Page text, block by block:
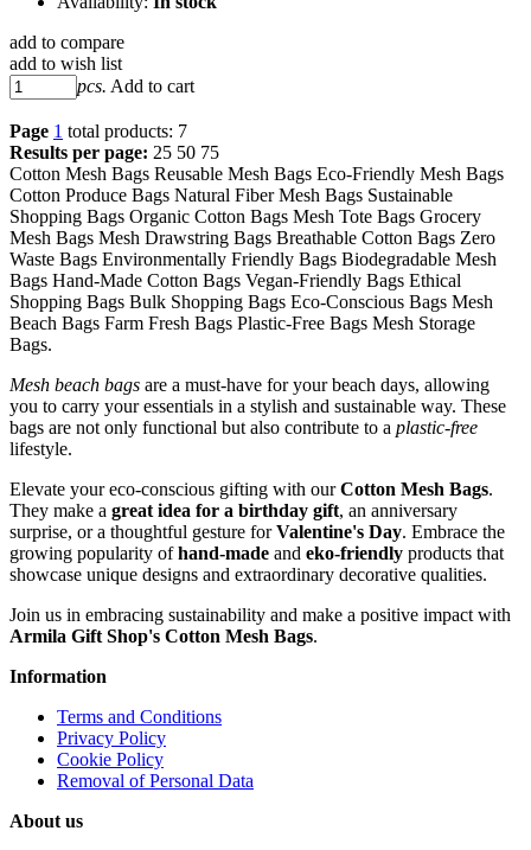
add to compare
add to wish list
pcs. Add to cart
Page 1 total products: 7
Results per page: 25 50 75
Cotton Mesh Bags Reusable Mesh Bags Eco-Friendly Mesh Bags
Cotton Produce Bags Natural Fiber Mesh Bags Sustainable
Shopping Bags Organic Cotton Bags Mesh Tote Bags Grocery
Mesh Bags Mesh Drawstring Bags Breathable Cotton Bags Zero
Waste Bags Environmentally Friendly Bags Biodegradable Mesh
Bags Hand-Made Cotton Bags Vegan-Friendly Bags Ethical
Shopping Bags Bulk Shopping Bags Eco-Conscious Bags Mesh
Beach Bags Farm Fresh Bags Plastic-Free Bags Mesh Storage
Bags.
Mesh beach bags are a must-have for your beach days, allowing
you to carry your essentials in a stylish and sustainable way. These
bags are not only functional but also contribute to a plastic-free
lifestyle.
Elevate your eco-conscious gifting with ourCotton Mesh Bags.
They make a great idea for a birthday gift, an anniversary
surprise, or a thoughtful gesture forValentine's Day. Embrace the
growing popularity ofhand-made and eko-friendly products that
showcase unique designs and extraordinary decorative qualities.
Join us in embracing sustainability and make a positive impact with
Armila Gift Shop's Cotton Mesh Bags.
Information
Terms and Conditions
Privacy Policy
Cookie Policy
Removal of Personal Data
About us